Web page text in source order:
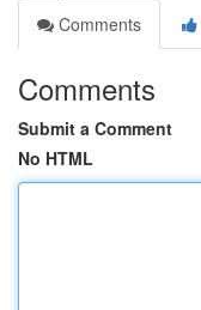
Comments
Comments
Submit a Comment
No HTML